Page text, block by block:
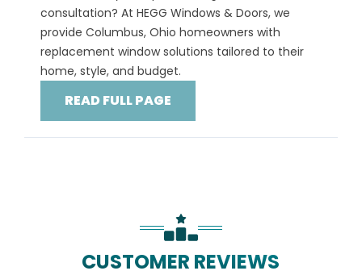
consultation? At HEGG Windows & Doors, we
provide Columbus, Ohio homeowners with
replacement window solutions tailored to their
home, style, and budget.
READ FULL PAGE
CUSTOMER REVIEWS